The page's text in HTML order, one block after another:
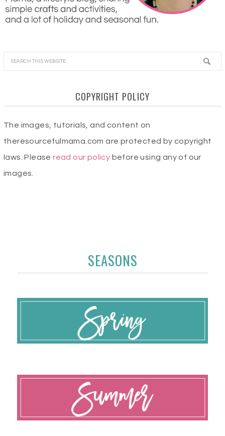
COPYRIGHT POLICY
The images, tutorials, and content on
theresourcefulmama.com are protected by copyright
laws. Pleaseread our policy before using any of our
images.
SEASONS